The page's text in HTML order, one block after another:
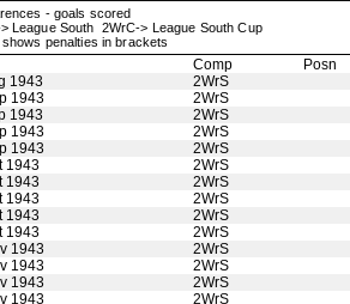
- goals scored
League South 2WrC-> League South Cup
penalties in brackets
Comp
Posn
1943
2WrS
1943
2WrS
1943
2WrS
1943
2WrS
1943
2WrS
1943
2WrS
1943
2WrS
1943
2WrS
1943
2WrS
1943
2WrS
1943
2WrS
1943
2WrS
1943
2WrS
1943
2WrS